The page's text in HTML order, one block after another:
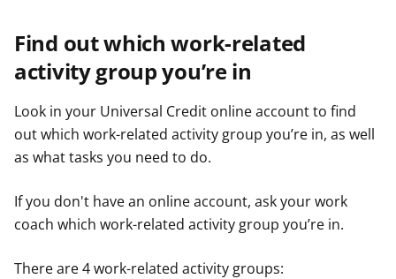
Find out which work-related
activity group you’re in
Look in your Universal Credit online account to find
out which work-related activity group you’re in, as well
as what tasks you need to do.
If you don't have an online account, ask your work
coach which work-related activity group you’re in.
There are 4 work-related activity groups: